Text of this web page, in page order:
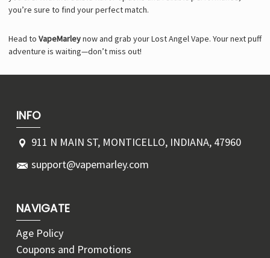
you’re sure to find your perfect match.
Head to VapeMarleynow and grab your Lost Angel Vape. Your next puff
adventure is waiting—don’t miss out!
INFO
911 N MAIN ST, MONTICELLO, INDIANA, 47960
support@vapemarley.com
NAVIGATE
Age Policy
Coupons and Promotions